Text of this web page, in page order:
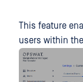
This feature
users within